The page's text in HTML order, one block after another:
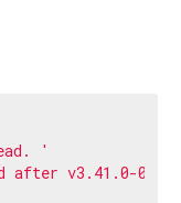
'
after v3.41.0-